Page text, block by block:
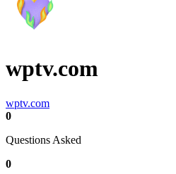
wptv.com
wptv.com
0
Questions Asked
0